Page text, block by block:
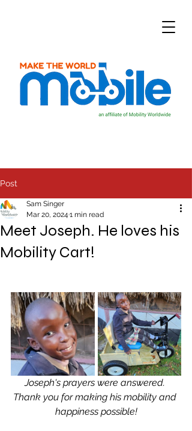
Post
Meet Joseph. He loves his
Mobility Cart!
Sam Singer
Mar 20, 2024 1 min read
Joseph's prayers were answered.
Thank you for making his mobility and
happiness possible!